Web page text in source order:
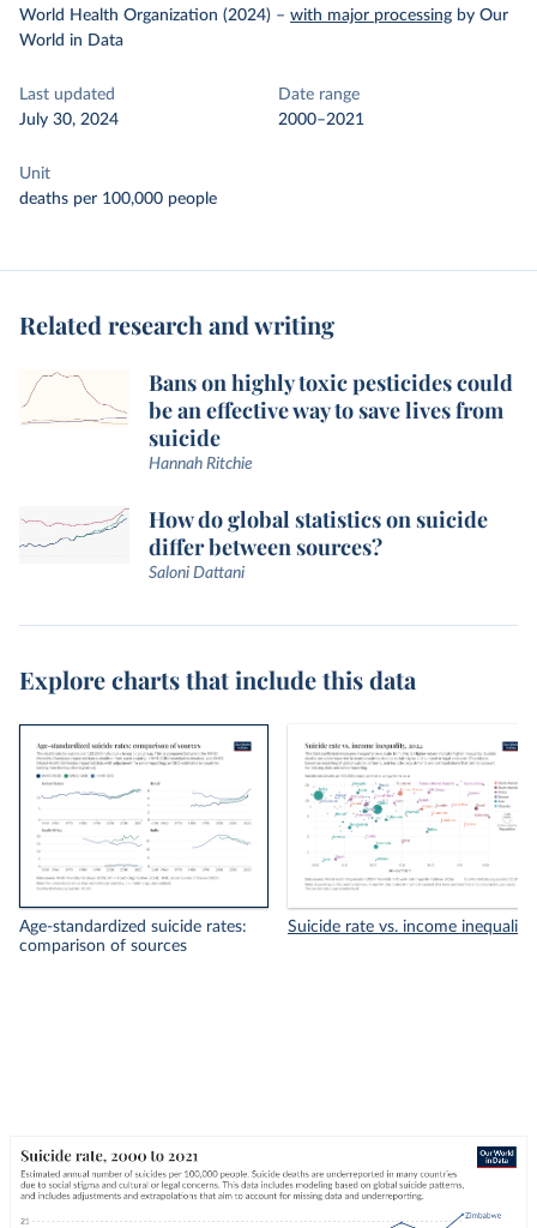
World Health Organization (2024) – with major processing by Our
World in Data
Last updated
July 30, 2024
Date range
2000–2021
Unit
deaths per 100,000 people
Related research and writing
Bans on highly toxic pesticides could
be an effective way to save lives from
suicide
Hannah Ritchie
How do global statistics on suicide
differ between sources?
Saloni Dattani
Explore charts that include this data
Age-standardized suicide rates:
comparison of sources
Suicide rate vs. income inequality